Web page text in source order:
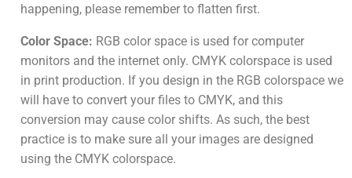
happening, please remember to flatten first.
Color Space: RGB color space is used for computer
monitors and the internet only. CMYK colorspace is used
in print production. If you design in the RGB colorspace we
will have to convert your files to CMYK, and this
conversion may cause color shifts. As such, the best
practice is to make sure all your images are designed
using the CMYK colorspace.